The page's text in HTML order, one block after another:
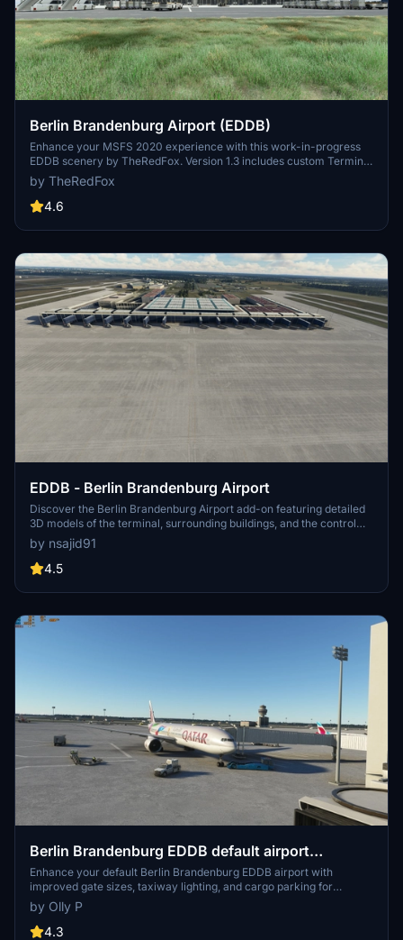
Berlin Brandenburg Airport (EDDB)
Enhance your MSFS 2020 experience with this work-in-progress
EDDB scenery by TheRedFox. Version 1.3 includes custom Terminal
Buildings, ground markings on Apron A, hand-placed Gates and
Taxiways, and more. Stay tuned for future updates and planned
additions such as lighting improvements and a Government
by TheRedFox
4.6
EDDB - Berlin Brandenburg Airport
Discover the Berlin Brandenburg Airport add-on featuring detailed
3D models of the terminal, surrounding buildings, and the control
tower. This ongoing project offers a unique rendition of the airport
with future updates planned. Explore this scenery as the developer
continues to enhance textures and layout for an immersive flight
by nsajid91
4.5
Berlin Brandenburg EDDB default airport
UPGRADE
Enhance your default Berlin Brandenburg EDDB airport with
improved gate sizes, taxiway lighting, and cargo parking for
freighters in this upgrade add-on. Ideal for users looking to enhance
their AI traffic experience in Microsoft Flight Simulator.
by Olly P
4.3